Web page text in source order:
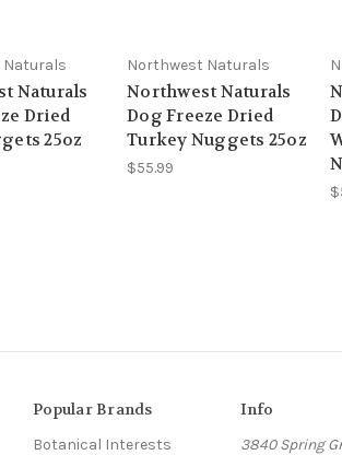
Naturals
Naturals
Dried
25oz
Northwest Naturals
Northwest Naturals
Dog Freeze Dried
Turkey Nuggets 25oz
$55.99
Popular Brands
Botanical Interests
Info
3840 Spring